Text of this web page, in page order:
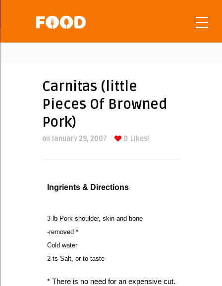
Carnitas (little
Pieces Of Browned
Pork)
on January 29, 2007 0 Likes!
Ingrients & Directions
3 lb Pork shoulder, skin and bone
-removed *
Cold water
2 ts Salt, or to taste
* There is no need for an expensive cut.